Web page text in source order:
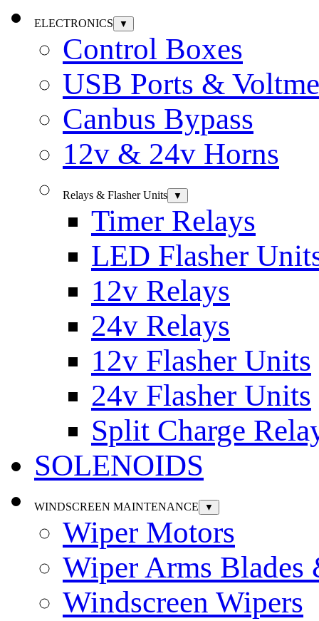
ELECTRONICS ▼
Control Boxes
USB Ports &
Canbus Bypass
12v & 24v Horns
Relays & Flasher Units ▼
Timer Relays
LED Flasher
12v Relays
24v Relays
12v Flasher Units
24v Flasher Units
Split Charge
SOLENOIDS
WINDSCREEN MAINTENANCE ▼
Wiper Motors
Wiper Arms Blades
Windscreen Wipers